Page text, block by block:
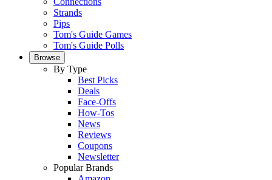
Strands
Pips
Tom's Guide Games
Tom's Guide Polls
Browse
By Type
Best Picks
Deals
Face-Offs
How-Tos
News
Reviews
Coupons
Newsletter
Popular Brands